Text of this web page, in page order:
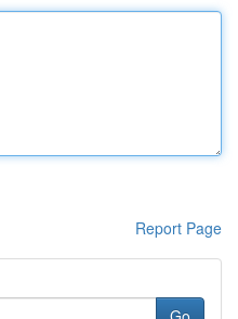
Report Page